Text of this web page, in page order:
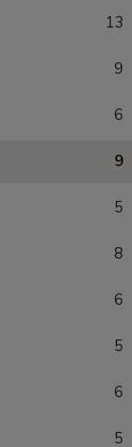
13
9
6
9
5
8
6
5
6
5